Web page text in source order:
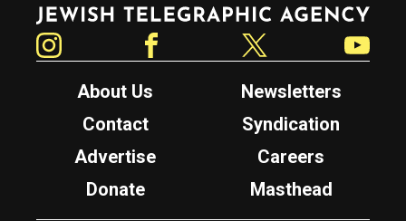
About Us
Newsletters
Contact
Syndication
Advertise
Careers
Donate
Masthead